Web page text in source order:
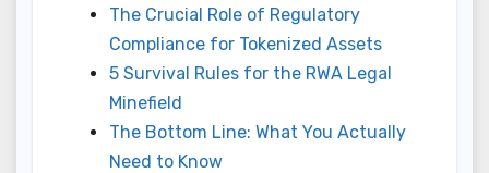
The Crucial Role of Regulatory
Compliance for Tokenized Assets
5 Survival Rules for the RWA Legal
Minefield
The Bottom Line: What You Actually
Need to Know